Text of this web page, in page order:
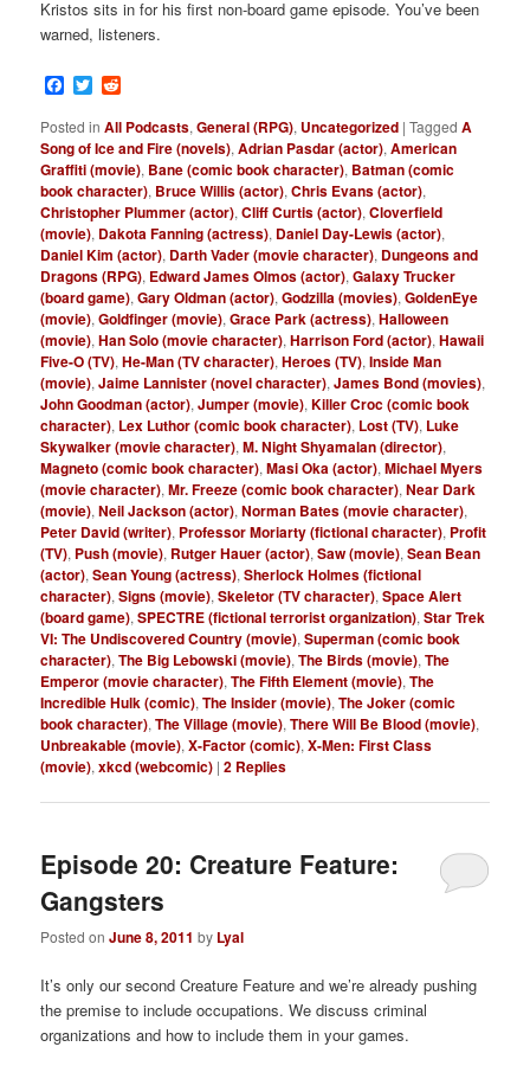
Kristos sits in for his first non-board game episode. You’ve been
warned, listeners.
Facebook
Twitter
Posted in All Podcasts,General (RPG), Uncategorized |Tagged A
Song of Ice and Fire (novels),Adrian Pasdar (actor),American
Graffiti (movie), Bane (comic book character), Batman (comic
book character), Bruce Willis (actor),Chris Evans (actor),
Christopher Plummer (actor),Cliff Curtis (actor),Cloverfield
(movie), Dakota Fanning (actress), Daniel Day-Lewis (actor),
Daniel Kim (actor), Darth Vader (movie character), Dungeons and
Dragons (RPG), Edward James Olmos (actor),Galaxy Trucker
(board game),Gary Oldman (actor),Godzilla (movies),GoldenEye
(movie),Goldfinger (movie),Grace Park (actress),Halloween
(movie),Han Solo (movie character),Harrison Ford (actor),Hawaii
Five-O (TV),He-Man (TV character),Heroes (TV),Inside Man
(movie),Jaime Lannister (novel character),James Bond (movies),
John Goodman (actor),Jumper (movie),Killer Croc (comic book
character), Lex Luthor (comic book character), Lost (TV), Luke
Skywalker (movie character),M. Night Shyamalan (director),
Magneto (comic book character),Masi Oka (actor),Michael Myers
(movie character),Mr. Freeze (comic book character),Near Dark
(movie),Neil Jackson (actor),Norman Bates (movie character),
Peter David (writer), Professor Moriarty (fictional character), Profit
(TV), Push (movie), Rutger Hauer (actor),Saw (movie),Sean Bean
(actor),Sean Young (actress),Sherlock Holmes (fictional
character),Signs (movie),Skeletor (TV character),Space Alert
(board game),SPECTRE (fictional terrorist organization),Star Trek
VI: The Undiscovered Country (movie),Superman (comic book
character),The Big Lebowski (movie),The Birds (movie),The
Emperor (movie character),The Fifth Element (movie),The
Incredible Hulk (comic),The Insider (movie),The Joker (comic
book character),The Village (movie),There Will Be Blood (movie),
Unbreakable (movie),X-Factor (comic),X-Men: First Class
(movie),xkcd (webcomic) |2 Replies
Episode 20: Creature Feature:
Gangsters
Posted onJune 8, 2011 by Lyal
It’s only our second Creature Feature and we’re already pushing
the premise to include occupations. We discuss criminal
organizations and how to include them in your games.